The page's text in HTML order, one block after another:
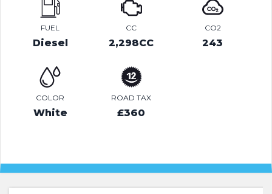
FUEL
Diesel
CC
2,298CC
CO2
243
COLOR
White
ROAD TAX
£360